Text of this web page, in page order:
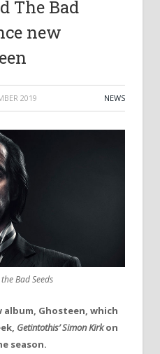
The Bad
new
2019 NEWS
Bad Seeds
album, Ghosteen, which
Getintothis’ Simon Kirkon
season.